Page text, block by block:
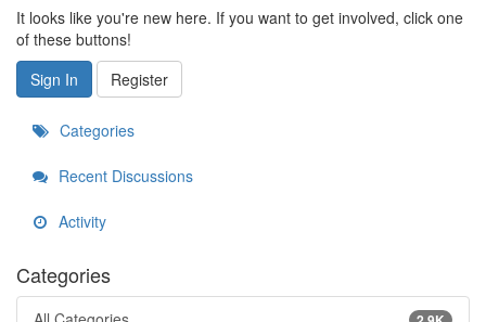
It looks like you're new here. If you want to get involved, click one
of these buttons!
Sign In
Register
Categories
Recent Discussions
Activity
Categories